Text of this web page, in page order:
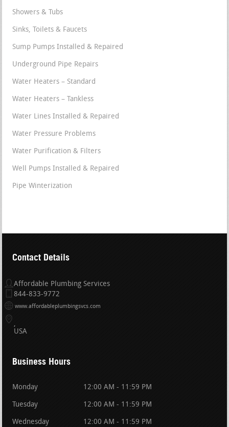
Showers & Tubs
Sinks, Toilets & Faucets
Sump Pumps Installed & Repaired
Underground Pipe Repairs
Water Heaters – Standard
Water Heaters – Tankless
Water Lines Installed & Repaired
Water Pressure Problems
Water Purification & Filters
Well Pumps Installed & Repaired
Pipe Winterization
Contact Details
Affordable Plumbing Services
844-833-9772
www.affordableplumbingsvcs.com
USA
Business Hours
Monday 12:00 AM - 11:59 PM
Tuesday 12:00 AM - 11:59 PM
Wednesday 12:00 AM - 11:59 PM